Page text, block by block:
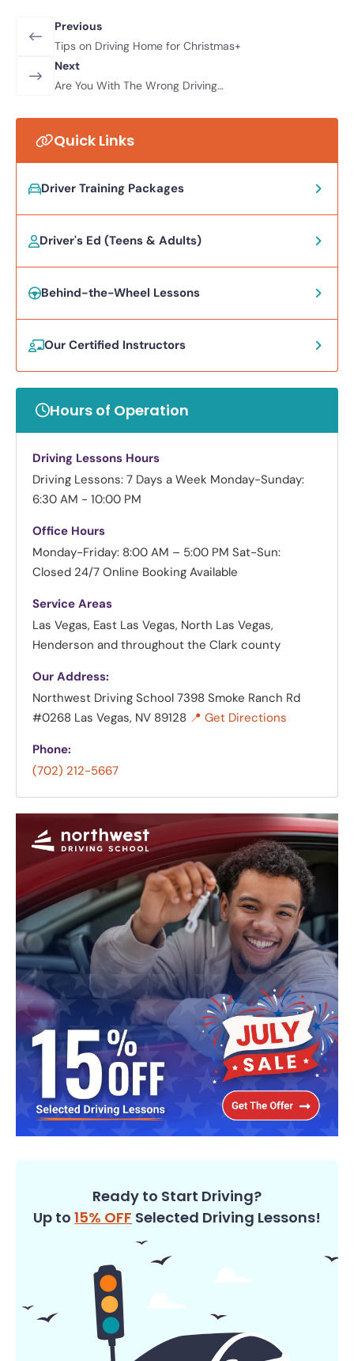
Previous
Tips on Driving Home for Christmas+
Next
Are You With The Wrong Driving
Quick Links
Driver Training Packages
Driver's Ed (Teens & Adults)
Behind-the-Wheel Lessons
Our Certified Instructors
Hours of Operation
Driving Lessons Hours
Driving Lessons: 7 Days a Week Monday-Sunday:
6:30 AM - 10:00 PM
Office Hours
Monday-Friday: 8:00 AM – 5:00 PM Sat-Sun:
Closed 24/7 Online Booking Available
Service Areas
Las Vegas, East Las Vegas, North Las Vegas,
Henderson and throughout the Clark county
Our Address:
Northwest Driving School 7398 Smoke Ranch Rd
#0268 Las Vegas, NV 89128 📍 Get Directions
Phone:
(702) 212-5667
Ready to Start Driving?
Up to 15% OFF Selected Driving Lessons!